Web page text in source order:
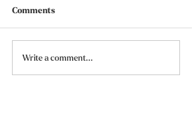
Dr. Maysa’s Ketamine
Comments
Write a comment...